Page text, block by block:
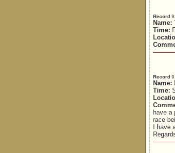
Record
Name:
Time:
Record
Name:
Time:
have a
race
I